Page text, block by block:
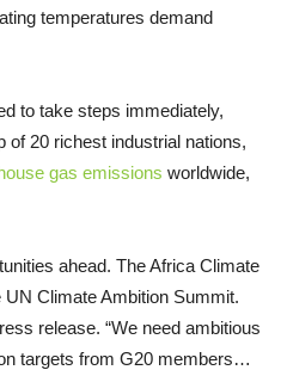
temperatures demand
to take steps immediately,
of 20 richest industrial nations,
gas emissions worldwide,
ahead. The Africa Climate
Climate Ambition Summit.
release. “We need ambitious
targets from G20 members…